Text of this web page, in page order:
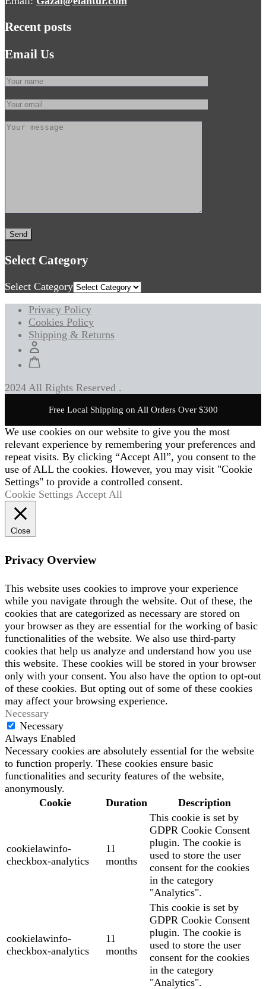
Recent posts
Email Us
Select Category
Select Category
Privacy Policy
Cookies Policy
Shipping & Returns
2024 All Rights Reserved .
Free Local Shipping on All Orders Over $300
We use cookies on our website to give you the most
relevant experience by remembering your preferences and
repeat visits. By clicking “Accept All”, you consent to the
use of ALL the cookies. However, you may visit "Cookie
Settings" to provide a controlled consent.
Cookie Settings Accept All
Close
Privacy Overview
This website uses cookies to improve your experience
while you navigate through the website. Out of these, the
cookies that are categorized as necessary are stored on
your browser as they are essential for the working of basic
functionalities of the website. We also use third-party
cookies that help us analyze and understand how you use
this website. These cookies will be stored in your browser
only with your consent. You also have the option to opt-out
of these cookies. But opting out of some of these cookies
may affect your browsing experience.
Necessary
Necessary
Always Enabled
Necessary cookies are absolutely essential for the website
to function properly. These cookies ensure basic
functionalities and security features of the website,
anonymously.
Cookie
Duration Description
cookielawinfo-
checkbox-analytics
11
months
This cookie is set by
GDPR Cookie Consent
plugin. The cookie is
used to store the user
consent for the cookies
in the category
"Analytics".
cookielawinfo-
checkbox-analytics
11
months
This cookie is set by
GDPR Cookie Consent
plugin. The cookie is
used to store the user
consent for the cookies
in the category
"Analytics".